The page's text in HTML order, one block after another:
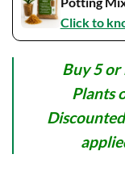
Click to
Buy 5 or
Plants